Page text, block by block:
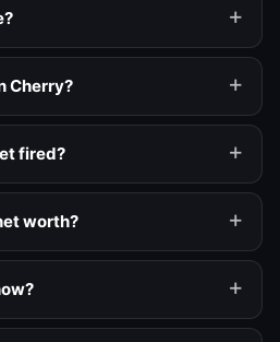
Cherry?
fired?
worth?